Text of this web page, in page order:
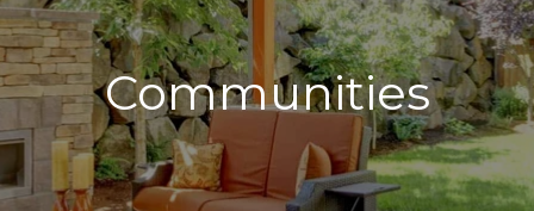
Communities